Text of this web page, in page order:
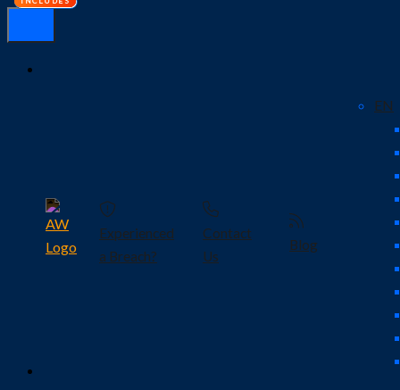
Experienced
a Breach?
Contact
Us
Blog
EN